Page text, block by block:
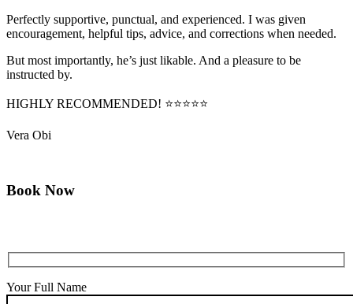
Perfectly supportive, punctual, and experienced. I was given
encouragement, helpful tips, advice, and corrections when needed.
But most importantly, he’s just likable. And a pleasure to be
instructed by.
HIGHLY RECOMMENDED! ⭐⭐⭐⭐⭐
Vera Obi
Book Now
Your Full Name